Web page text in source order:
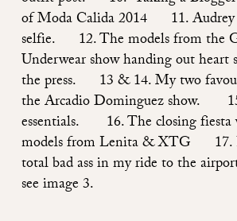
of Moda Calida 2014 11. Audrey
selfie. 12. The models from the
Underwear show handing out heart
the press. 13 & 14. My two
the Arcadio Dominguez show.
essentials. 16. The closing fiesta
models from Lenita & XTG 17.
total bad ass in my ride to the
see image 3.